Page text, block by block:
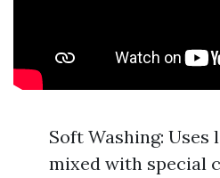
Soft Washing:
mixed with special